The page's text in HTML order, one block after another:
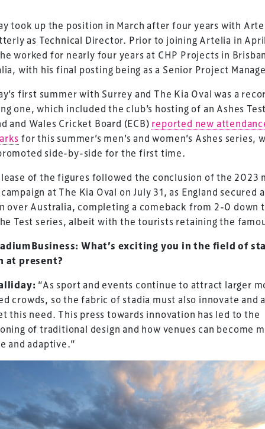
took up the position in March after four years with
as Technical Director. Prior to joining Artelia in
worked for nearly four years at CHP Projects in
with his final posting being as a Senior Project
first summer with Surrey and The Kia Oval was a
one, which included the club’s hosting of an Ashes
and Wales Cricket Board (ECB) reported new
for this summer’s men’s and women’s Ashes series,
side-by-side for the first time.
of the figures followed the conclusion of the 2023
at The Kia Oval on July 31, as England secured
over Australia, completing a comeback from 2-0 down
Test series, albeit with the tourists retaining the
What’s exciting you in the field of
at present?
“As sport and events continue to attract larger
crowds, so the fabric of stadia must also innovate and
this need. This press towards innovation has led to the
of traditional design and how venues can become
and adaptive.”
Design & Development Summit is delivered
ourDesign & Development Summit
is the world’s